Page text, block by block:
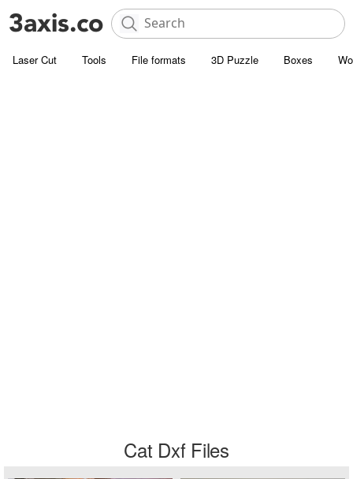
Laser Cut Tools File formats 3D Puzzle Boxes
Cat Dxf Files